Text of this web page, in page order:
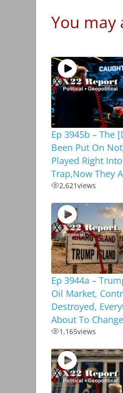
You may
Ep 3945b – The
Been Put On
Played Right
Trap,Now They
2,621views
Ep 3944a –
Oil Market,
Destroyed,
About To Change
1,165views